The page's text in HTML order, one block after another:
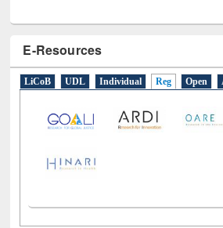
E-Resources